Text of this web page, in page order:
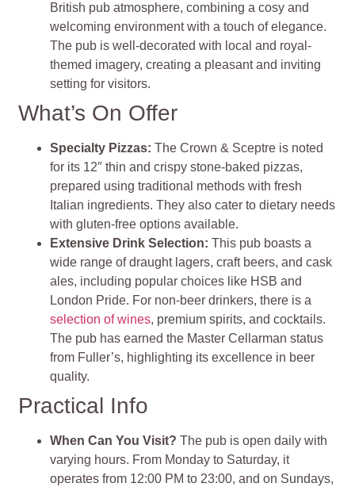
British pub atmosphere, combining a cosy and
welcoming environment with a touch of elegance.
The pub is well-decorated with local and royal-
themed imagery, creating a pleasant and inviting
setting for visitors.
What’s On Offer
Specialty Pizzas:The Crown & Sceptre is noted
for its 12″ thin and crispy stone-baked pizzas,
prepared using traditional methods with fresh
Italian ingredients. They also cater to dietary needs
with gluten-free options available.
Extensive Drink Selection:This pub boasts a
wide range of draught lagers, craft beers, and cask
ales, including popular choices like HSB and
London Pride. For non-beer drinkers, there is a
selection of wines, premium spirits, and cocktails.
The pub has earned the Master Cellarman status
from Fuller’s, highlighting its excellence in beer
quality.
Practical Info
When Can You Visit? The pub is open daily with
varying hours. From Monday to Saturday, it
operates from 12:00 PM to 23:00, and on Sundays,